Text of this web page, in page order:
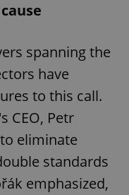
spanning the
have
to this call.
CEO, Petr
eliminate
standards
emphasized,